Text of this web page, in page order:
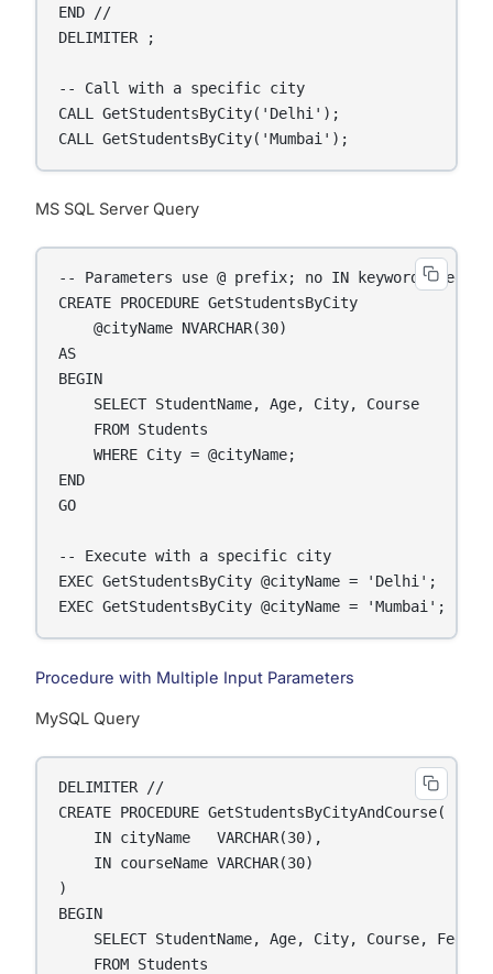
END //
DELIMITER ;
-- Call with a specific city
CALL GetStudentsByCity('Delhi');
CALL GetStudentsByCity('Mumbai');
MS SQL Server Query
-- Parameters use @ prefix; no IN keyword needed
CREATE PROCEDURE GetStudentsByCity
    @cityName NVARCHAR(30)
AS
BEGIN
    SELECT StudentName, Age, City, Course
    FROM Students
    WHERE City = @cityName;
END
GO
-- Execute with a specific city
EXEC GetStudentsByCity @cityName = 'Delhi';
EXEC GetStudentsByCity @cityName = 'Mumbai';
Procedure with Multiple Input Parameters
MySQL Query
DELIMITER //
CREATE PROCEDURE GetStudentsByCityAndCourse(
    IN cityName   VARCHAR(30),
    IN courseName VARCHAR(30)
)
BEGIN
    SELECT StudentName, Age, City, Course, Fees
    FROM Students